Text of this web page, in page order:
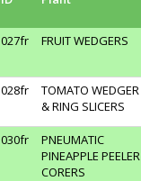
027fr FRUIT WEDGERS
028fr
TOMATO WEDGER
& RING SLICERS
030fr
PNEUMATIC
PINEAPPLE PEELER
CORERS